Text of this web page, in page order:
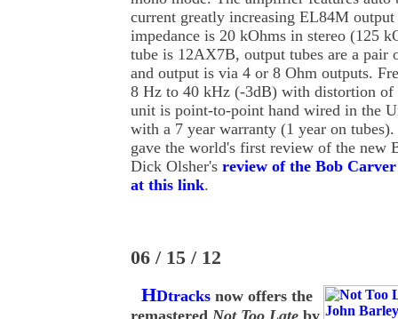
current greatly increasing EL84M
impedance is 20 kOhms in stereo (125
tube is 12AX7B, output tubes are a pair
and output is via 4 or 8 Ohm outputs.
8 Hz to 40 kHz (-3dB) with distortion of
unit is point-to-point hand wired in the
with a 7 year warranty (1 year on tubes).
gave the world's first review of the new
Dick Olsher's review of the Bob
at this link.
06 / 15 / 12
HDtracks now offers the
remastered Not Too Late by